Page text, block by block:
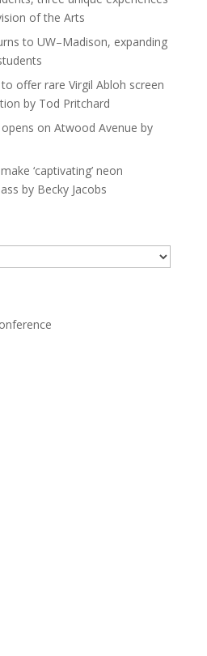
of the Arts
to UW–Madison, expanding
offer rare Virgil Abloh screen
by Tod Pritchard
on Atwood Avenue by
‘captivating’ neon
by Becky Jacobs